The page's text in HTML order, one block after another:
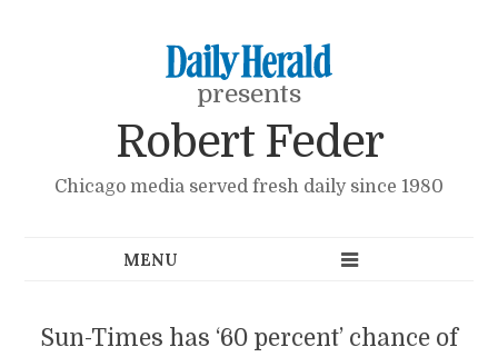
presents
Robert Feder
Chicago media served fresh daily since 1980
Sun-Times has ‘60 percent’ chance of